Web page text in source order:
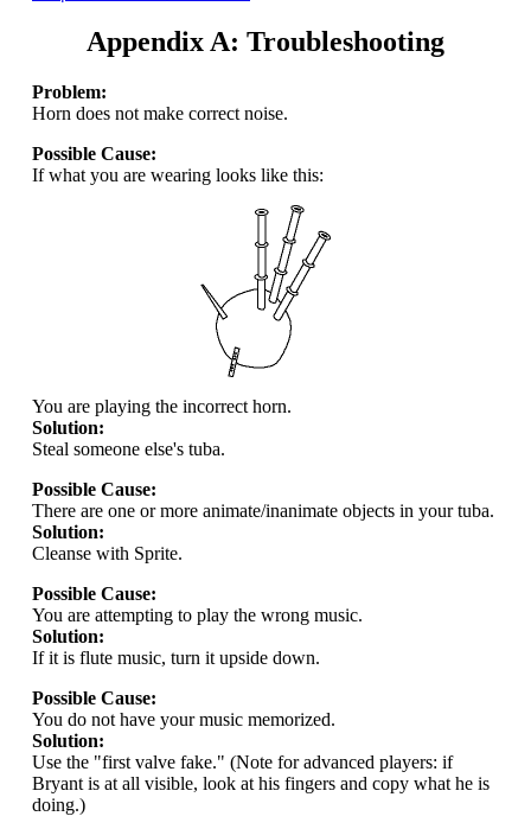
Appendix A: Troubleshooting
Problem:
Horn does not make correct noise.
Possible Cause:
If what you are wearing looks like this:
You are playing the incorrect horn.
Solution:
Steal someone else's tuba.
Possible Cause:
There are one or more animate/inanimate objects in your tuba.
Solution:
Cleanse with Sprite.
Possible Cause:
You are attempting to play the wrong music.
Solution:
If it is flute music, turn it upside down.
Possible Cause:
You do not have your music memorized.
Solution:
Use the "first valve fake." (Note for advanced players: if
Bryant is at all visible, look at his fingers and copy what he is
doing.)